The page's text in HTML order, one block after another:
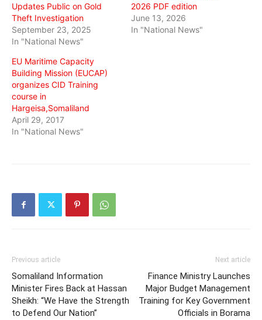
Updates Public on Gold
Theft Investigation
September 23, 2025
In "National News"
2026 PDF edition
June 13, 2026
In "National News"
EU Maritime Capacity
Building Mission (EUCAP)
organizes CID Training
course in
Hargeisa,Somaliland
April 29, 2017
In "National News"
Previous article
Somaliland Information
Minister Fires Back at Hassan
Sheikh: “We Have the Strength
to Defend Our Nation”
Next article
Finance Ministry Launches
Major Budget Management
Training for Key Government
Officials in Borama